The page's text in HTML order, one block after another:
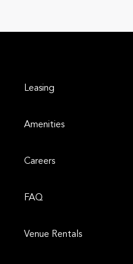
Leasing
Amenities
Careers
FAQ
Venue Rentals